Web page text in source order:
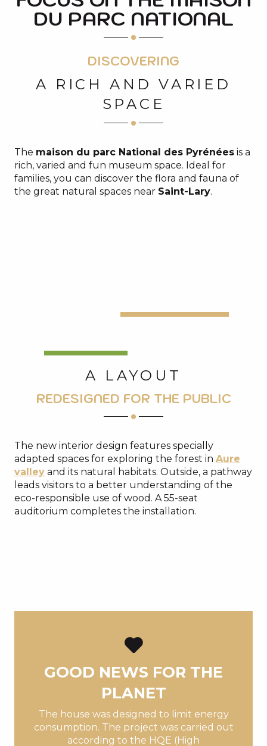
DU PARC NATIONAL
DISCOVERING
A RICH AND VARIED
SPACE
The maison du parc National des Pyrénées is a
rich, varied and fun museum space. Ideal for
families, you can discover the flora and fauna of
the great natural spaces near Saint-Lary.
A LAYOUT
REDESIGNED FOR THE PUBLIC
The new interior design features specially
adapted spaces for exploring the forest in Aure
valley and its natural habitats. Outside, a pathway
leads visitors to a better understanding of the
eco-responsible use of wood. A 55-seat
auditorium completes the installation.
GOOD NEWS FOR THE
PLANET
The house was designed to limit energy
consumption. The project was carried out
according to the HQE (High